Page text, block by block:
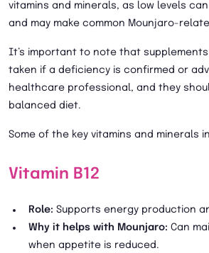
vitamins and minerals, as low levels
and may make common Mounjaro-
It’s important to note that
taken if a deficiency is confirmed or
healthcare professional, and they
balanced diet.
Some of the key vitamins and minerals
Vitamin B12
Role: Supports energy production
Why it helps with Mounjaro: Can
when appetite is reduced.